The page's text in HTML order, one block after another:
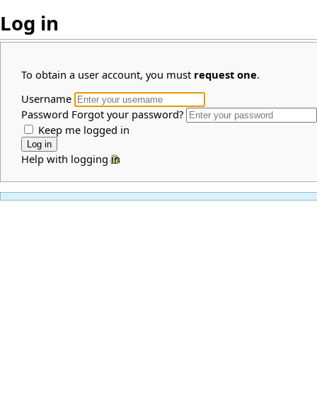
Log in
To obtain a user account, you must request one.
Username
Password Forgot your password?
Keep me logged in
Help with logging in